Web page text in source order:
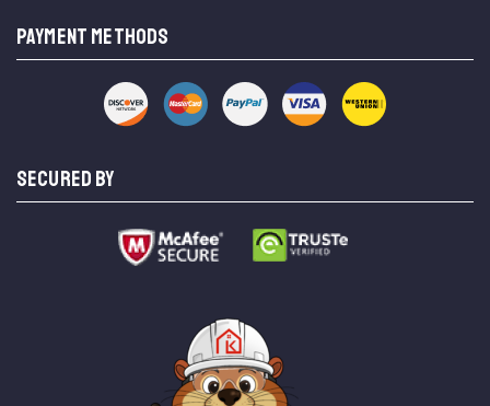
PAYMENT METHODS
SECURED BY